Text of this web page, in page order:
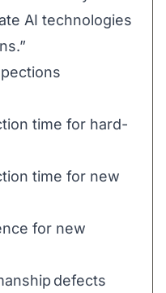
AI technologies
time for hard-
time for new
for new
defects